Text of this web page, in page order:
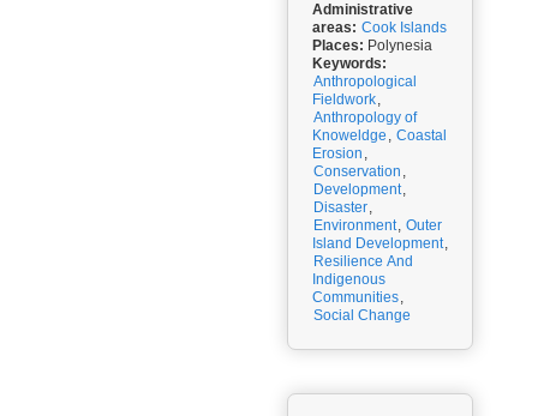
Administrative
areas: Cook Islands
Places: Polynesia
Keywords:
Anthropological
Fieldwork,
Anthropology of
Knoweldge , Coastal
Erosion ,
Conservation ,
Development,
Disaster,
Environment, Outer
Island Development,
Resilience And
Indigenous
Communities,
Social Change